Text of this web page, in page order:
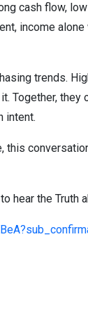
cash flow,
income
trends.
Together, they
intent.
this
hear the Truth